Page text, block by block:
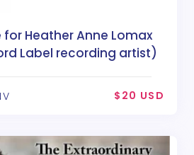
for Heather Anne Lomax
Label recording artist)
$20 USD